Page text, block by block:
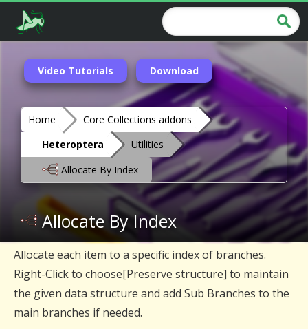
Video Tutorials Download
Home
Core Collections addons
Heteroptera
Utilities
Allocate By Index
Allocate By Index
Allocate each item to a specific index of branches.
Right-Click to choose[Preserve structure] to maintain
the given data structure and add Sub Branches to the
main branches if needed.